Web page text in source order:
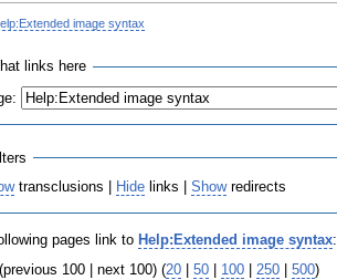
image syntax
links here
transclusions | Hide links |Showredirects
pages link to Help:Extended image syntax:
100 | next 100) (20 50 100 250 500)